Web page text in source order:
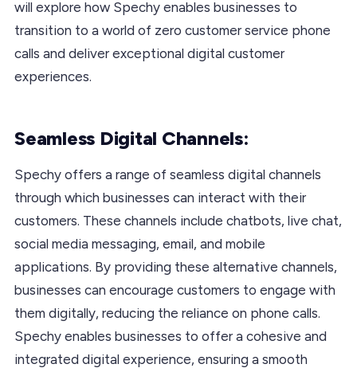
will explore how Spechy enables businesses to
transition to a world of zero customer service phone
calls and deliver exceptional digital customer
experiences.
Seamless Digital Channels:
Spechy offers a range of seamless digital channels
through which businesses can interact with their
customers. These channels include chatbots, live chat,
social media messaging, email, and mobile
applications. By providing these alternative channels,
businesses can encourage customers to engage with
them digitally, reducing the reliance on phone calls.
Spechy enables businesses to offer a cohesive and
integrated digital experience, ensuring a smooth